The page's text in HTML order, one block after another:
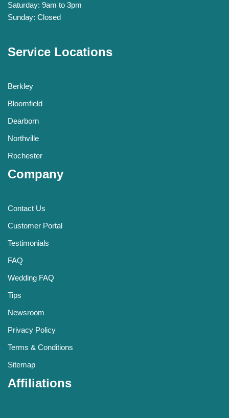
Saturday: 9am to 3pm
Sunday: Closed
Service Locations
Berkley
Bloomfield
Dearborn
Northville
Rochester
Company
Contact Us
Customer Portal
Testimonials
FAQ
Wedding FAQ
Tips
Newsroom
Privacy Policy
Terms & Conditions
Sitemap
Affiliations